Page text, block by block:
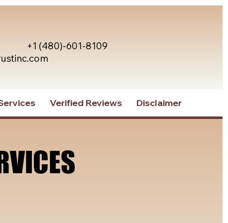
+1 (480)-601-8109
Verified Reviews Disclaimer